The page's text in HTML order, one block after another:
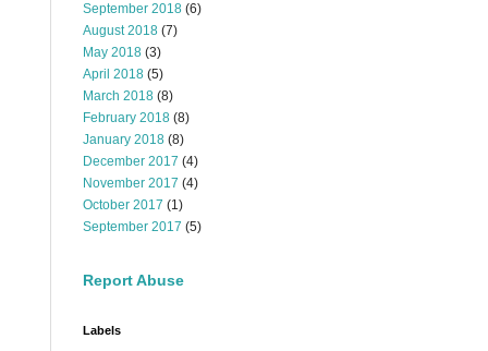
September 2018 (6)
August 2018 (7)
May 2018 (3)
April 2018 (5)
March 2018 (8)
February 2018 (8)
January 2018 (8)
December 2017 (4)
November 2017 (4)
October 2017 (1)
September 2017 (5)
Report Abuse
Labels